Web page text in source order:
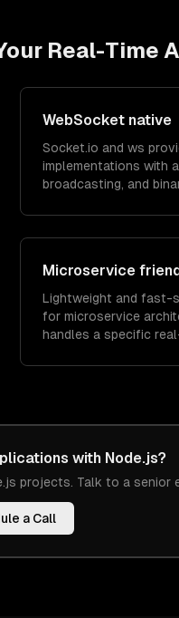
Real-Time
WebSocket native
Socket.io and ws
implementations with
broadcasting, and
Microservice
Lightweight and fast-
for microservice
handles a specific
with Node.js?
projects. Talk to a senior
a Call